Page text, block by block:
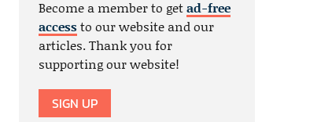
Become a member to getad-free
accessto our website and our
articles. Thank you for
supporting our website!
SIGN UP